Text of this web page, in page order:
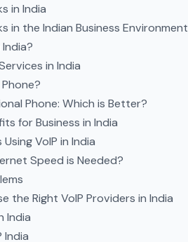
in India
in the Indian Business Environment
India?
in India
Phone: Which is Better?
for Business in India
VoIP in India
Speed is Needed?
the Right VoIP Providers in India
India
India